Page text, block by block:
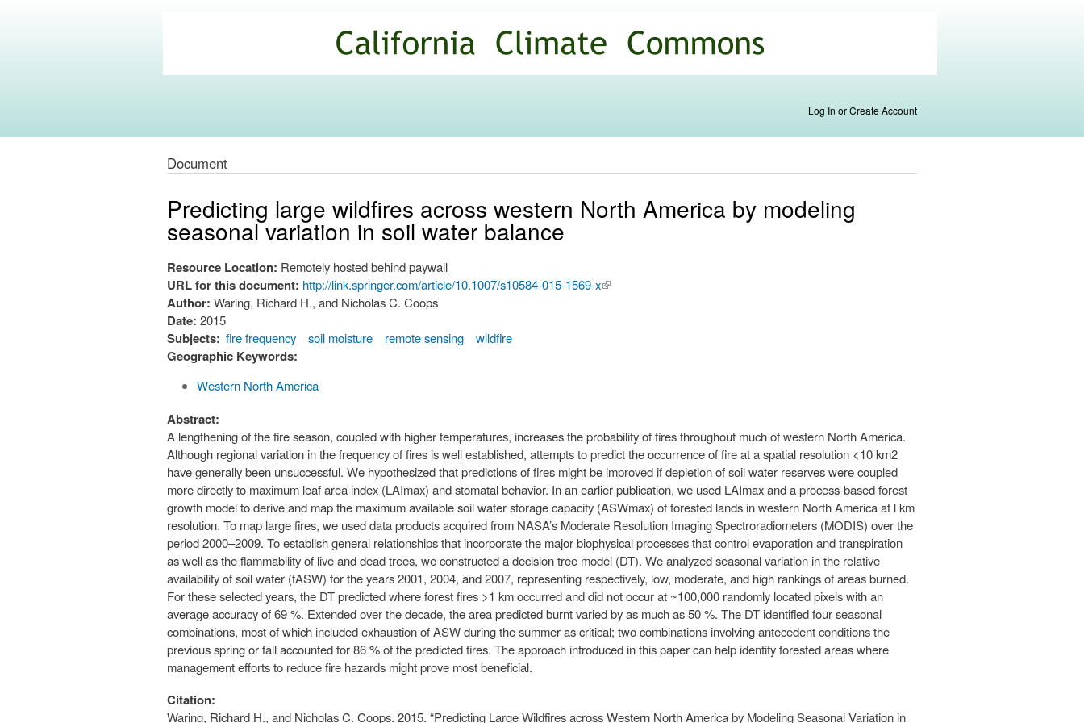
main
content
Commons
Log In or Create Account
Document
Predicting large wildfires across western North America by modeling
seasonal variation in soil water balance
Resource Location: Remotely hosted behind paywall
URL for this document: http://link.springer.com/article/10.1007/s10584-015-1569-x(link is
Author: Waring, Richard H., and Nicholas C. Coops
Date: 2015
Subjects: fire frequency soil moisture remote sensing wildfire
Geographic Keywords:
Western North America
Abstract:
A lengthening of the fire season, coupled with higher temperatures, increases the probability of fires throughout much of western North America.
Although regional variation in the frequency of fires is well established, attempts to predict the occurrence of fire at a spatial resolution <10 km2
have generally been unsuccessful. We hypothesized that predictions of fires might be improved if depletion of soil water reserves were coupled
more directly to maximum leaf area index (LAImax) and stomatal behavior. In an earlier publication, we used LAImax and a process-based forest
growth model to derive and map the maximum available soil water storage capacity (ASWmax) of forested lands in western North America at l km
resolution. To map large fires, we used data products acquired from NASA’s Moderate Resolution Imaging Spectroradiometers (MODIS) over the
period 2000–2009. To establish general relationships that incorporate the major biophysical processes that control evaporation and transpiration
as well as the flammability of live and dead trees, we constructed a decision tree model (DT). We analyzed seasonal variation in the relative
availability of soil water (fASW) for the years 2001, 2004, and 2007, representing respectively, low, moderate, and high rankings of areas burned.
For these selected years, the DT predicted where forest fires >1 km occurred and did not occur at ~100,000 randomly located pixels with an
average accuracy of 69 %. Extended over the decade, the area predicted burnt varied by as much as 50 %. The DT identified four seasonal
combinations, most of which included exhaustion of ASW during the summer as critical; two combinations involving antecedent conditions the
previous spring or fall accounted for 86 % of the predicted fires. The approach introduced in this paper can help identify forested areas where
management efforts to reduce fire hazards might prove most beneficial.
Citation:
Waring, Richard H., and Nicholas C. Coops. 2015. “Predicting Large Wildfires across Western North America by Modeling Seasonal Variation in